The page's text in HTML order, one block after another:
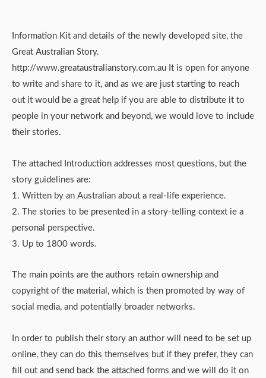
Information Kit and details of the newly developed site, the
Great Australian Story.
http://www.greataustralianstory.com.au It is open for anyone
to write and share to it, and as we are just starting to reach
out it would be a great help if you are able to distribute it to
people in your network and beyond, we would love to include
their stories.
The attached Introduction addresses most questions, but the
story guidelines are:
1. Written by an Australian about a real-life experience.
2. The stories to be presented in a story-telling context ie a
personal perspective.
3. Up to 1800 words.
The main points are the authors retain ownership and
copyright of the material, which is then promoted by way of
social media, and potentially broader networks.
In order to publish their story an author will need to be set up
online, they can do this themselves but if they prefer, they can
fill out and send back the attached forms and we will do it on